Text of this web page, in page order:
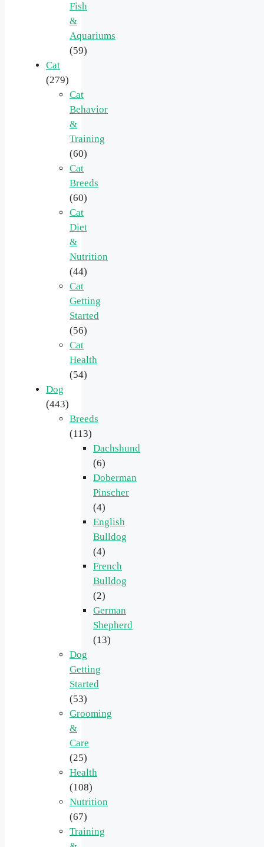
Fish
&
Aquariums
(59)
Cat
(279)
Cat
Behavior
&
Training
(60)
Cat
Breeds
(60)
Cat
Diet
&
Nutrition
(44)
Cat
Getting
Started
(56)
Cat
Health
(54)
Dog
(443)
Breeds
(113)
Dachshund
(6)
Doberman
Pinscher
(4)
English
Bulldog
(4)
French
Bulldog
(2)
German
Shepherd
(13)
Dog
Getting
Started
(53)
Grooming
&
Care
(25)
Health
(108)
Nutrition
(67)
Training